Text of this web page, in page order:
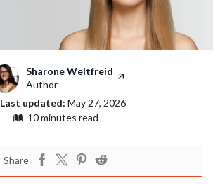
Sharone Weltfreid
Author
Last updated: May 27, 2026
10 minutes read
Share